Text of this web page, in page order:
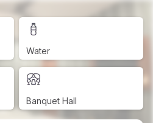
Water
Banquet Hall